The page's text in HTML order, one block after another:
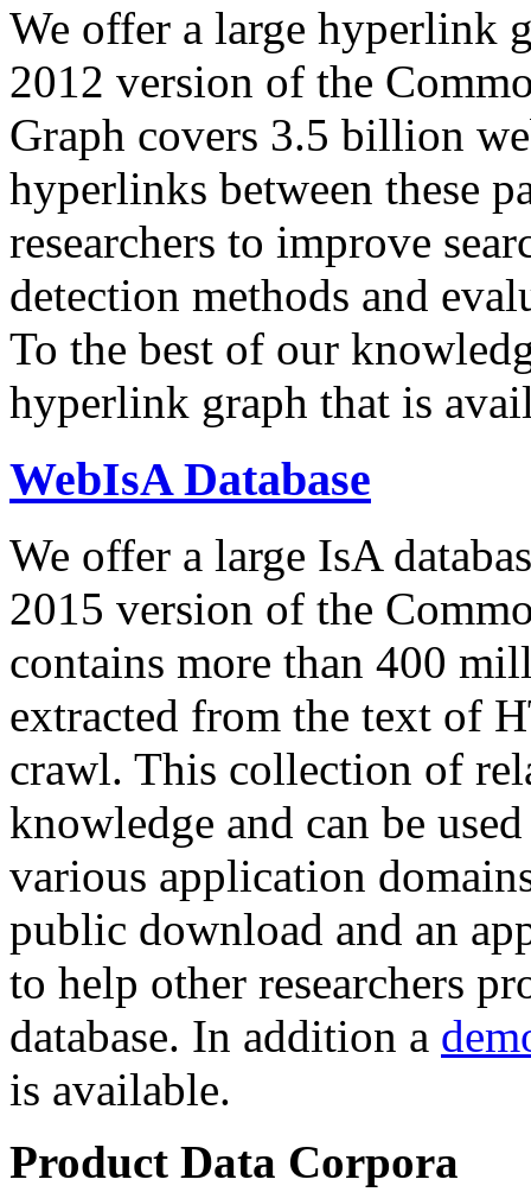
We offer a large hyperlink
2012 version of the
Graph covers 3.5 billion
hyperlinks between these
researchers to improve
detection methods and
To the best of our
hyperlink graph that is
WebIsA Database
We offer a large IsA
2015 version of the
contains more than 400
extracted from the text of
crawl. This collection of
knowledge and can be
various application
public download and an
to help other researchers
database. In addition a
is available.
Product Data Corpora